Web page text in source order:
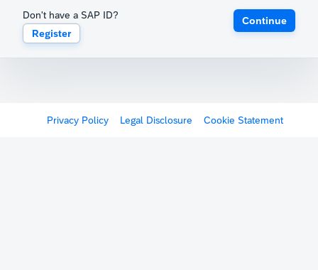
Don't have a SAP ID?
Register
Continue
Privacy Policy Legal Disclosure Cookie Statement